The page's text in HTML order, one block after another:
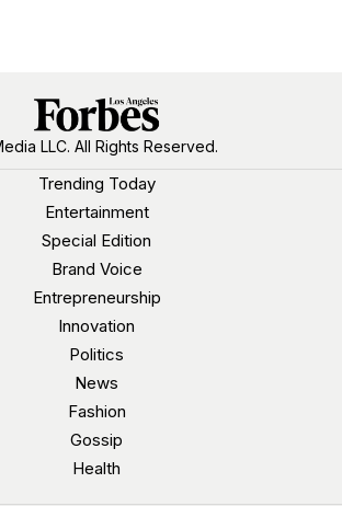
LLC. All Rights Reserved.
Trending Today
Entertainment
Special Edition
Brand Voice
Entrepreneurship
Innovation
Politics
News
Fashion
Gossip
Health